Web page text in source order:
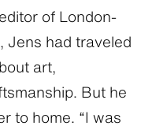
of London-
Jens had traveled
art,
But he
to home. “I was